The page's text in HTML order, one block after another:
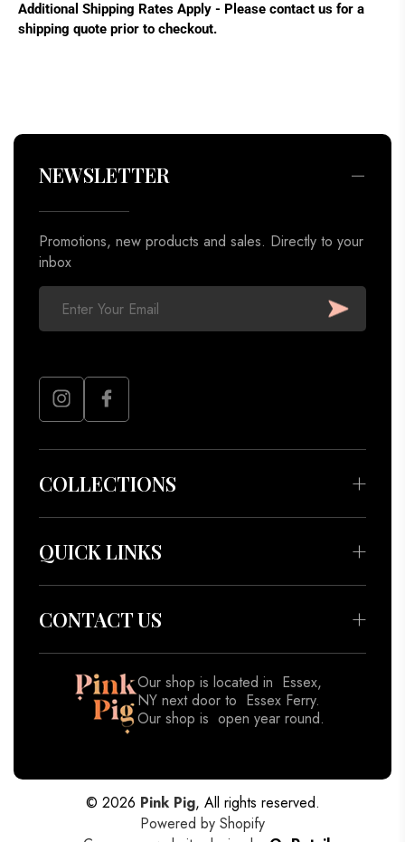
Additional Shipping Rates Apply - Please contact us for a
shipping quote prior to checkout.
Promotions, new products and sales. Directly to your
inbox
COLLECTIONS
Beauty & Wellness
View All
QUICK LINKS
Meet our Artisans
Shipping Policy
Returns & Refund Policy
Terms of Service
CONTACT US
Our shop is located in Essex,
NY next door to Essex Ferry.
Our shop is open year round.
© 2026 Pink Pig, All rights reserved.
Powered by Shopify